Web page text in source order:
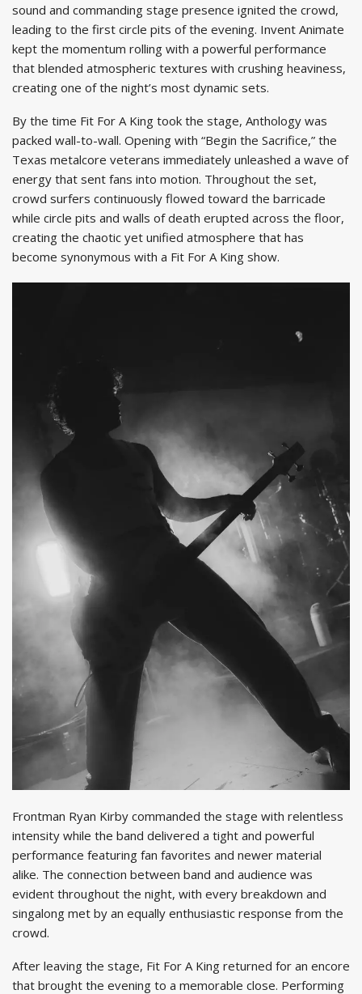
sound and commanding stage presence ignited the crowd,
leading to the first circle pits of the evening. Invent Animate
kept the momentum rolling with a powerful performance
that blended atmospheric textures with crushing heaviness,
creating one of the night’s most dynamic sets.
By the time Fit For A King took the stage, Anthology was
packed wall-to-wall. Opening with “Begin the Sacrifice,” the
Texas metalcore veterans immediately unleashed a wave of
energy that sent fans into motion. Throughout the set,
crowd surfers continuously flowed toward the barricade
while circle pits and walls of death erupted across the floor,
creating the chaotic yet unified atmosphere that has
become synonymous with a Fit For A King show.
Frontman Ryan Kirby commanded the stage with relentless
intensity while the band delivered a tight and powerful
performance featuring fan favorites and newer material
alike. The connection between band and audience was
evident throughout the night, with every breakdown and
singalong met by an equally enthusiastic response from the
crowd.
After leaving the stage, Fit For A King returned for an encore
that brought the evening to a memorable close. Performing